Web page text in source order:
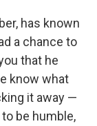
has known
a chance to
that he
know what
it away —
be humble,